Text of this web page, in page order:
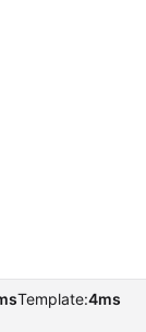
Template:4ms